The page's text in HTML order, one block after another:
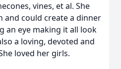
vines, et al. She
and could create a dinner
an eye making it all look
a loving, devoted and
loved her girls.